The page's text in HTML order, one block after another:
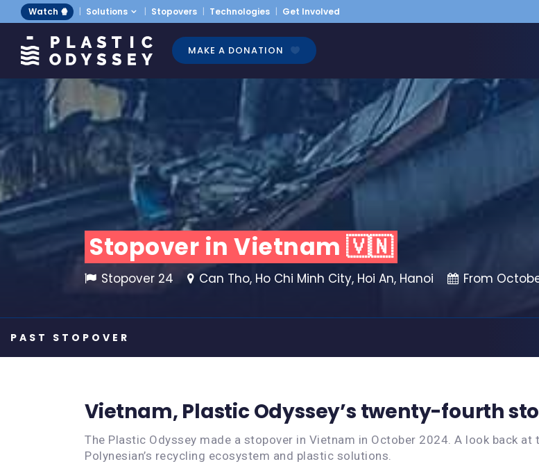
Watch 🍿 Solutions Stopovers Technologies Get Involved
MAKE A DONATION
Stopover in Vietnam 🇻🇳
Stopover 24 Can Tho, Ho Chi Minh City, Hoi An, Hanoi From
Vietnam, Plastic Odyssey’s twenty-fourth
The Plastic Odyssey made a stopover in Vietnam in October 2024. A look back
Polynesian’s recycling ecosystem and plastic solutions.